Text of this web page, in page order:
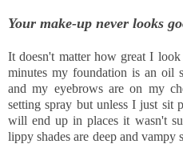
Your make-up never looks
It doesn't matter how great I
minutes my foundation is an oil
and my eyebrows are on my
setting spray but unless I just sit
will end up in places it wasn't
lippy shades are deep and